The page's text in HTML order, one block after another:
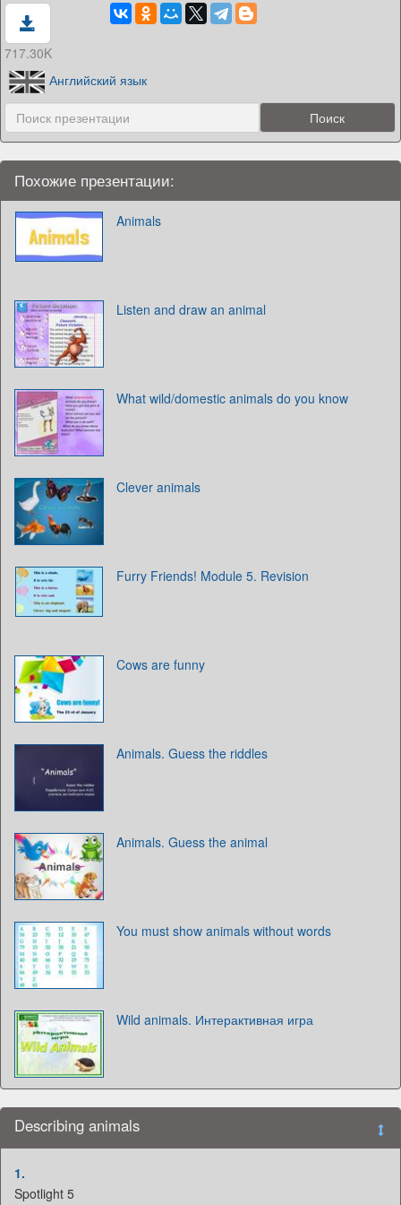
717.30K
Английский язык
Похожие презентации:
Animals
Listen and draw an animal
What wild/domestic animals do you know
Clever animals
Furry Friends! Module 5. Revision
Cows are funny
Animals. Guess the riddles
Animals. Guess the animal
You must show animals without words
Wild animals. Интерактивная игра
Describing animals
1.
Spotlight 5